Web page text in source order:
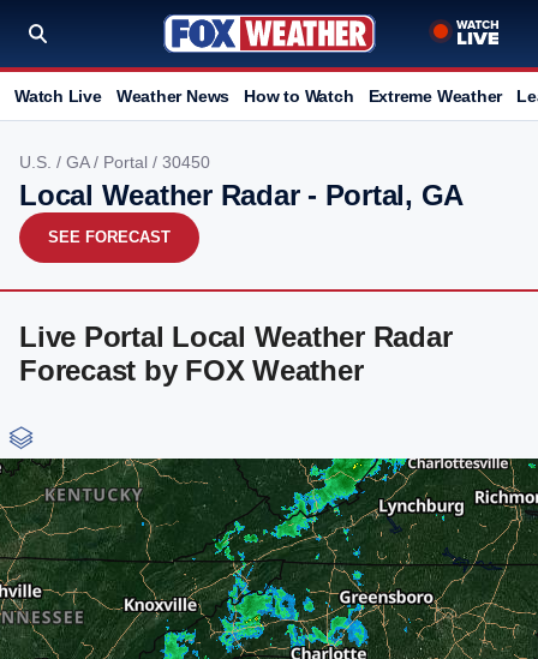
Watch Live Weather News How to Watch Extreme Weather
U.S. / GA/ Portal / 30450
Local Weather Radar - Portal, GA
SEE FORECAST
Live Portal Local Weather Radar
Forecast by FOX Weather